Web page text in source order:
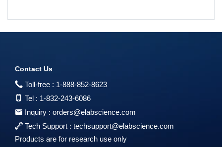
Contact Us
Toll-free : 1-888-852-8623
Tel : 1-832-243-6086
Inquiry : orders@elabscience.com
Tech Support : techsupport@elabscience.com
Products are for research use only